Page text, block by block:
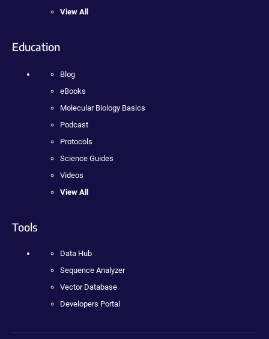
View All
Education
Blog
eBooks
Molecular Biology Basics
Podcast
Protocols
Science Guides
Videos
View All
Tools
Data Hub
Sequence Analyzer
Vector Database
Developers Portal